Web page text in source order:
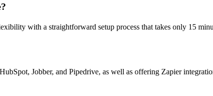
with a straightforward setup process that takes only 15
Jobber, and Pipedrive, as well as offering Zapier